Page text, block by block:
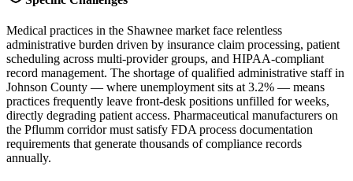
Medical practices in the Shawnee market face relentless
administrative burden driven by insurance claim processing, patient
scheduling across multi-provider groups, and HIPAA-compliant
record management. The shortage of qualified administrative staff in
Johnson County — where unemployment sits at 3.2% — means
practices frequently leave front-desk positions unfilled for weeks,
directly degrading patient access. Pharmaceutical manufacturers on
the Pflumm corridor must satisfy FDA process documentation
requirements that generate thousands of compliance records
annually.